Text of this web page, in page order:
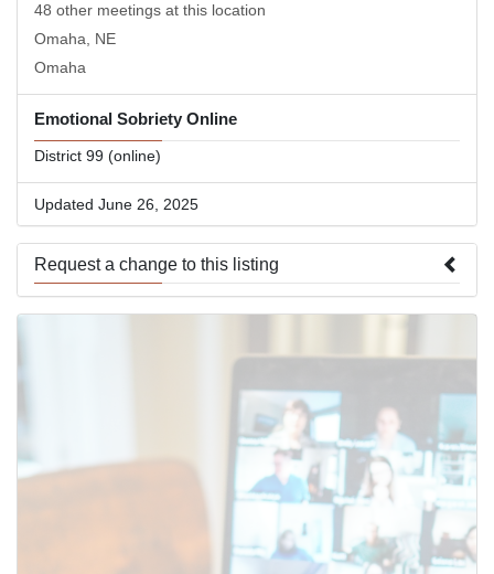
48 other meetings at this location
Omaha, NE
Omaha
Emotional Sobriety Online
District 99 (online)
Updated June 26, 2025
Request a change to this listing
Use this form to submit a change to the meeting information